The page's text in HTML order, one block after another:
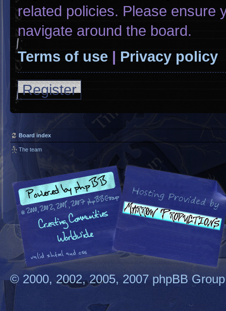
related policies. Please ensure
navigate around the board.
Terms of use | Privacy policy
Register
Board index
The team
© 2000, 2002, 2005, 2007 phpBB Group